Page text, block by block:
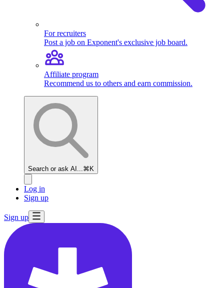
For recruiters
Post a job on Exponent's exclusive job board.
Affiliate program
Recommend us to others and earn commission.
Search or ask AI... ⌘K
Log in
Sign up
Sign up